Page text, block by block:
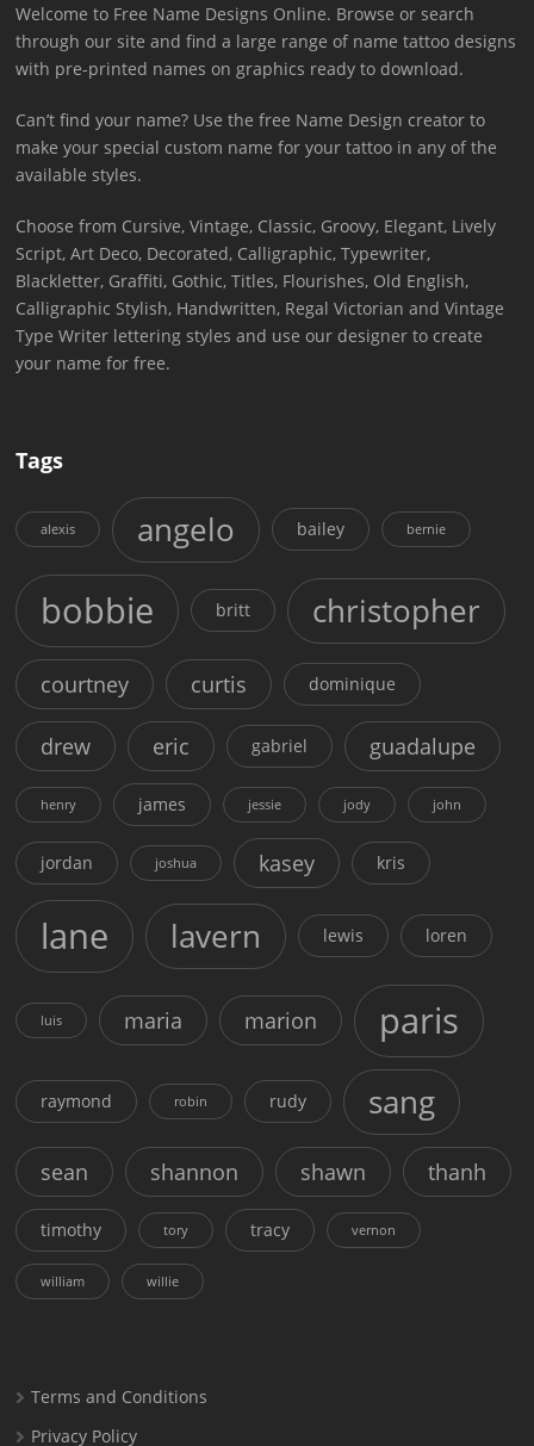
Welcome to Free Name Designs Online. Browse or search
through our site and find a large range of name tattoo designs
with pre-printed names on graphics ready to download.
Can’t find your name? Use the free Name Design creator to
make your special custom name for your tattoo in any of the
available styles.
Choose from Cursive, Vintage, Classic, Groovy, Elegant, Lively
Script, Art Deco, Decorated, Calligraphic, Typewriter,
Blackletter, Graffiti, Gothic, Titles, Flourishes, Old English,
Calligraphic Stylish, Handwritten, Regal Victorian and Vintage
Type Writer lettering styles and use our designer to create
your name for free.
Tags
alexis angelo bailey bernie
bobbie britt christopher
courtney curtis dominique
drew eric gabriel guadalupe
henry james jessie jody john
jordan joshua kasey kris
lane lavern lewis loren
luis maria marion paris
raymond robin rudy sang
sean shannon shawn thanh
timothy tory tracy vernon
william willie
Terms and Conditions
Privacy Policy